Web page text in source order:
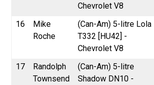
Chevrolet V8
16
Mike
Roche
(Can-Am) 5-litre Lola
T332 [HU42] -
Chevrolet V8
17
Randolph
Townsend
(Can-Am) 5-litre
Shadow DN10 -